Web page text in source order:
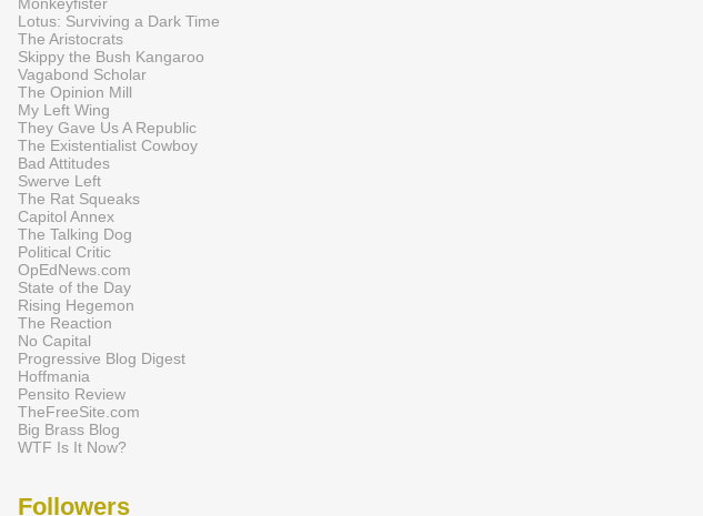
Lotus: Surviving a Dark Time
The Aristocrats
Skippy the Bush Kangaroo
Vagabond Scholar
The Opinion Mill
My Left Wing
They Gave Us A Republic
The Existentialist Cowboy
Bad Attitudes
Swerve Left
The Rat Squeaks
Capitol Annex
The Talking Dog
Political Critic
OpEdNews.com
State of the Day
Rising Hegemon
The Reaction
No Capital
Progressive Blog Digest
Hoffmania
Pensito Review
TheFreeSite.com
Big Brass Blog
WTF Is It Now?
Followers